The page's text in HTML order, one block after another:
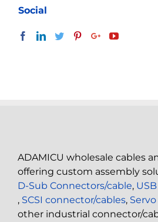
Social
ADAMICU wholesale cables
offering custom assembly
D-Sub Connectors/cable,
, SCSI connector/cables,
other industrial connector/